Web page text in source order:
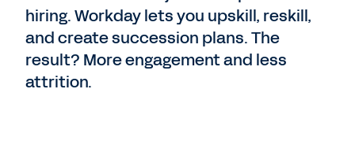
hiring. Workday lets you upskill, reskill,
and create succession plans. The
result? More engagement and less
attrition.